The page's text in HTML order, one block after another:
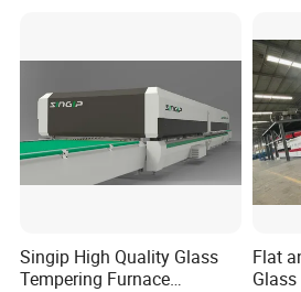
Singip High Quality Glass
Tempering Furnace
Flat